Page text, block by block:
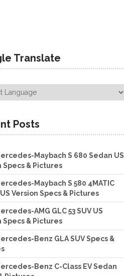
Translate
Posts
Maybach S 680 Sedan US
Specs & Pictures
Maybach S 580 4MATIC
Version Specs & Pictures
AMG GLC 53 SUV US
Specs & Pictures
Benz GLA SUV Specs &
Benz C-Class EV Sedan